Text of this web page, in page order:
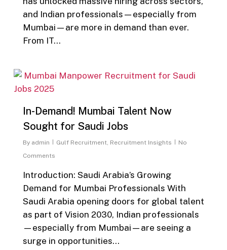
and Indian professionals—especially from
Mumbai—are more in demand than ever.
From IT…
In-Demand! Mumbai Talent Now
Sought for Saudi Jobs
By admin Gulf Recruitment, Recruitment Insights
No
Comments
Introduction: Saudi Arabia’s Growing
Demand for Mumbai Professionals With
Saudi Arabia opening doors for global talent
as part of Vision 2030, Indian professionals
—especially from Mumbai—are seeing a
surge in opportunities…
0